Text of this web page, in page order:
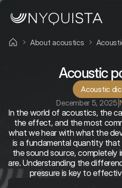
Acoustic
December 5, 2025 |
Acoustic
In the world of acoustics, the
the effect, and the most
what we hear with what the
is a fundamental quantity
the sound source,
are. Understanding the
pressure is key to
About acoustics